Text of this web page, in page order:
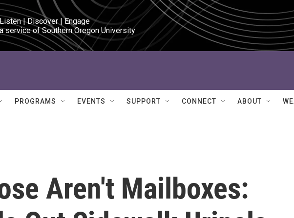
Listen | Discover | Engage
a service of Southern Oregon University
PROGRAMS EVENTS SUPPORT CONNECT ABOUT
Aren't Mailboxes: